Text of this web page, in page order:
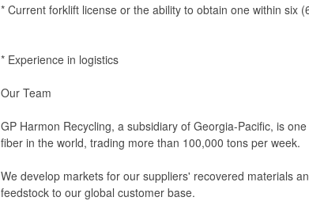
* Current forklift license or the ability to obtain one within six
* Experience in logistics
Our Team
GP Harmon Recycling, a subsidiary of Georgia-Pacific, is
fiber in the world, trading more than 100,000 tons per week.
We develop markets for our suppliers' recovered materials
feedstock to our global customer base.